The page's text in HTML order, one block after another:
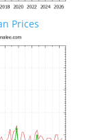
Prices